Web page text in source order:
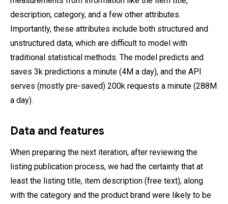
description, category, and a few other attributes.
Importantly, these attributes include both structured and
unstructured data, which are difficult to model with
traditional statistical methods. The model predicts and
saves 3k predictions a minute (4M a day), and the API
serves (mostly pre-saved) 200k requests a minute (288M
a day).
Data and features
When preparing the next iteration, after reviewing the
listing publication process, we had the certainty that at
least the listing title, item description (free text), along
with the category and the product brand were likely to be